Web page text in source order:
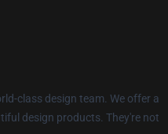
class design team. We offer a
design products. They're not